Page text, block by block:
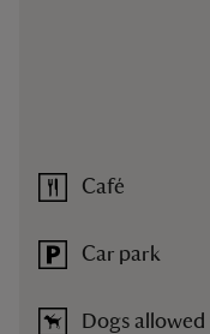
Café
Car park
Dogs allowed